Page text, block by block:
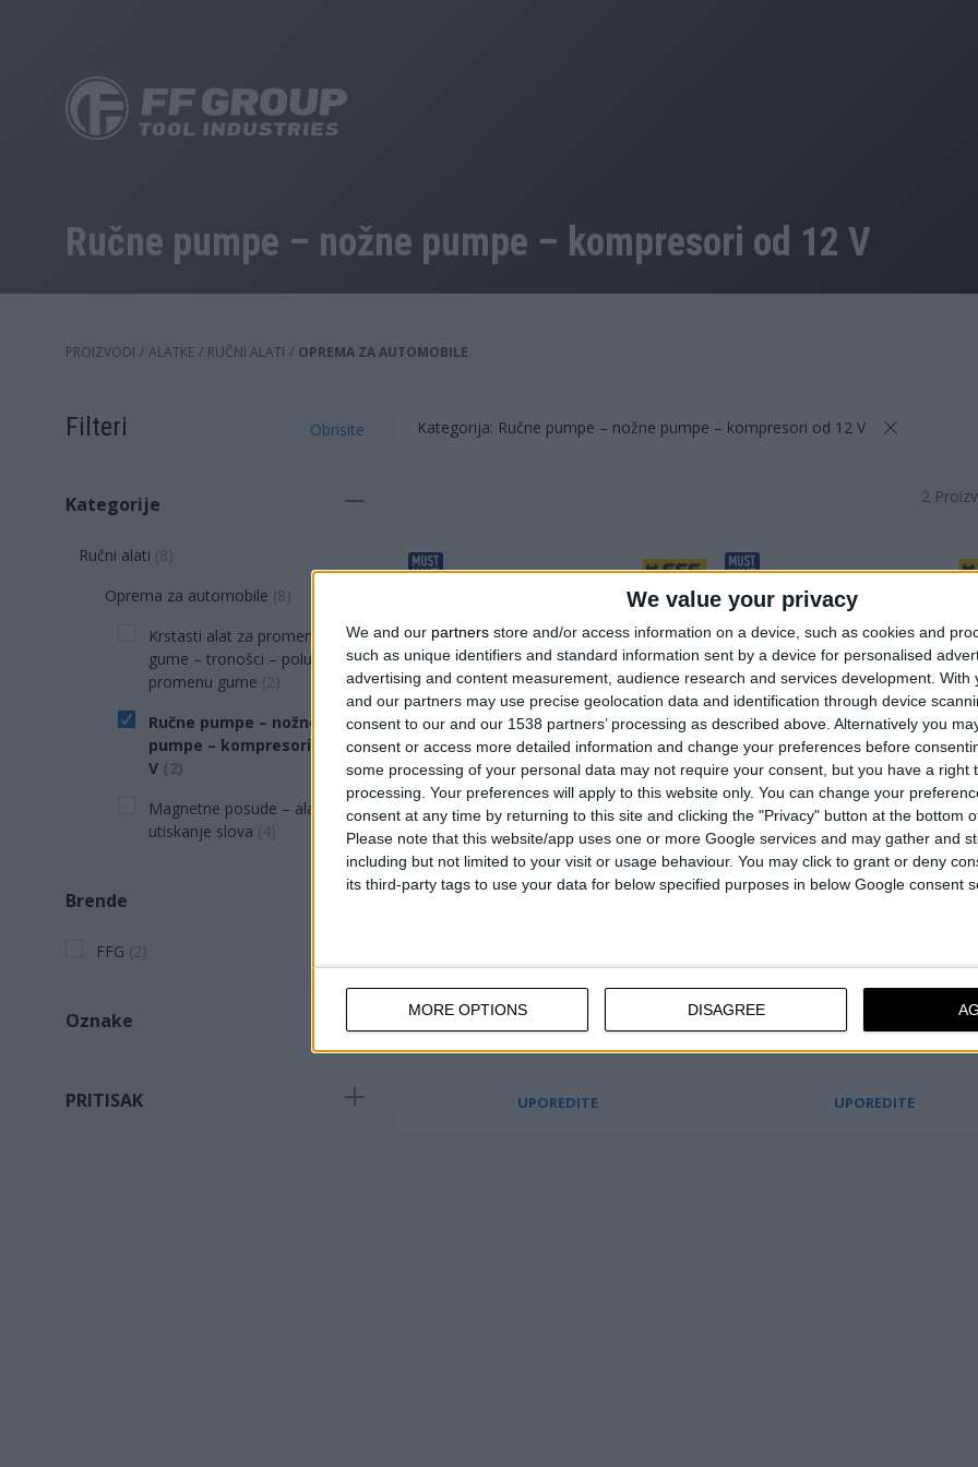
We value your privacy
We and our partners store and/or access information on a device, such as cookies and
such as unique identifiers and standard information sent by a device for personalised
advertising and content measurement, audience research and services development. With
and our partners may use precise geolocation data and identification through device
consent to our and our 1538 partners’ processing as described above. Alternatively you
consent or access more detailed information and change your preferences before
some processing of your personal data may not require your consent, but you have a right
processing. Your preferences will apply to this website only. You can change your
consent at any time by returning to this site and clicking the "Privacy" button at the bottom
Please note that this website/app uses one or more Google services and may gather and
including but not limited to your visit or usage behaviour. You may click to grant or deny
its third-party tags to use your data for below specified purposes in below Google consent
MORE OPTIONS DISAGREE
Ručne pumpe – nožne pumpe – kompresori od 12 V
PROIZVODI / ALATKE / RUČNI ALATI / OPREMA ZA AUTOMOBILE
Filteri Obrisite
Kategorije
Ručni alati (8)
Oprema za automobile (8)
Krstasti alat za promenu
gume – tronošci – poluge za
promenu gume (2)
Ručne pumpe – nožne
pumpe – kompresori od 12
V (2)
Magnetne posude – alatke za
utiskanje slova (4)
Brende
FFG (2)
Oznake
PRITISAK
Kategorija: Ručne pumpe – nožne pumpe – kompresori od 12 V
2
PUMPA NA NOŽNI POGON SA DVA
REZERVOARA
Opuštajuća nožna presa
UPOREDITE
NOŽNA PUMPA SA JEDNIM
REZERVOAROM SA METALNIM
Odličan kvalitet
Opuštajuća nožna presa
UPOREDITE